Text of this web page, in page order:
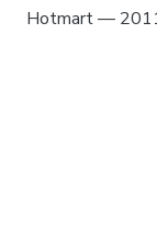
Hotmart —